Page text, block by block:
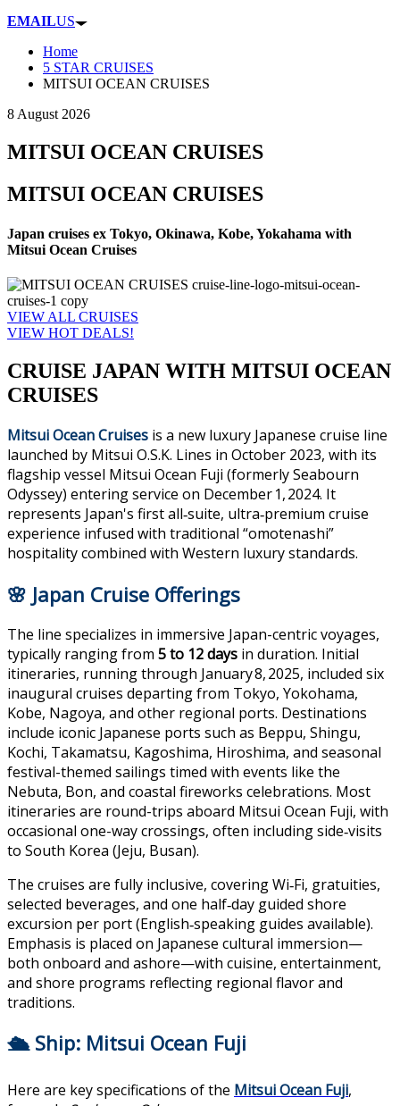
EMAILUS
Home
5 STAR CRUISES
MITSUI OCEAN CRUISES
8 August 2026
MITSUI OCEAN CRUISES
MITSUI OCEAN CRUISES
Japan cruises ex Tokyo, Okinawa, Kobe, Yokahama with
Mitsui Ocean Cruises
VIEW ALL CRUISES
VIEW HOT DEALS!
CRUISE JAPAN WITH MITSUI OCEAN
CRUISES
Mitsui Ocean Cruises is a new luxury Japanese cruise line
launched by Mitsui O.S.K. Lines in October 2023, with its
flagship vessel Mitsui Ocean Fuji (formerly Seabourn
Odyssey) entering service on December 1, 2024. It
represents Japan's first all‑suite, ultra‑premium cruise
experience infused with traditional “omotenashi”
hospitality combined with Western luxury standards.
🌸 Japan Cruise Offerings
The line specializes in immersive Japan-centric voyages,
typically ranging from 5 to 12 days in duration. Initial
itineraries, running through January 8, 2025, included six
inaugural cruises departing from Tokyo, Yokohama,
Kobe, Nagoya, and other regional ports. Destinations
include iconic Japanese ports such as Beppu, Shingu,
Kochi, Takamatsu, Kagoshima, Hiroshima, and seasonal
festival-themed sailings timed with events like the
Nebuta, Bon, and coastal fireworks celebrations. Most
itineraries are round-trips aboard Mitsui Ocean Fuji, with
occasional one-way crossings, often including side‑visits
to South Korea (Jeju, Busan).
The cruises are fully inclusive, covering Wi‑Fi, gratuities,
selected beverages, and one half‑day guided shore
excursion per port (English‑speaking guides available).
Emphasis is placed on Japanese cultural immersion—
both onboard and ashore—with cuisine, entertainment,
and shore programs reflecting regional flavor and
traditions.
🛳 Ship: Mitsui Ocean Fuji
Here are key specifications of the Mitsui Ocean Fuji,